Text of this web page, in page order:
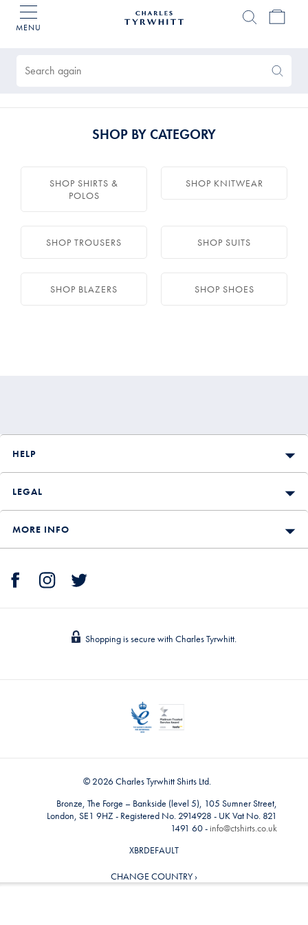
MENU
Again
SHOP BY CATEGORY
SHOP SHIRTS &
POLOS
SHOP KNITWEAR
SHOP TROUSERS SHOP SUITS
SHOP BLAZERS SHOP SHOES
HELP
LEGAL
MORE INFO
Shopping is secure with Charles Tyrwhitt.
© 2026 Charles Tyrwhitt Shirts Ltd.
Bronze, The Forge – Bankside (level 5), 105 Sumner Street,
London, SE1 9HZ - Registered No. 2914928 - UK Vat No. 821
1491 60 - info@ctshirts.co.uk
XBRDEFAULT
CHANGE COUNTRY ›